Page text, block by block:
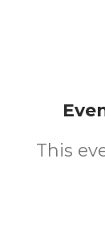
This